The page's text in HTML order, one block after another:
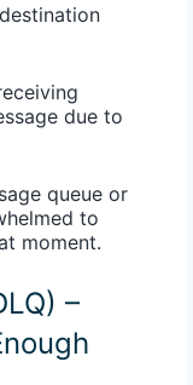
due to
queue or
to
moment.
–